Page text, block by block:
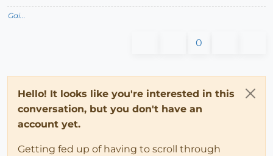
Gai...
0
Hello! It looks like you're interested in this
conversation, but you don't have an
account yet.
Getting fed up of having to scroll through